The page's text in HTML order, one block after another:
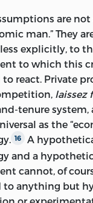
are
man.” They
explicitly, to
to which this
to react. Private
laissez
tenure system,
as the
16
A
and a
cannot, of
to anything but
or